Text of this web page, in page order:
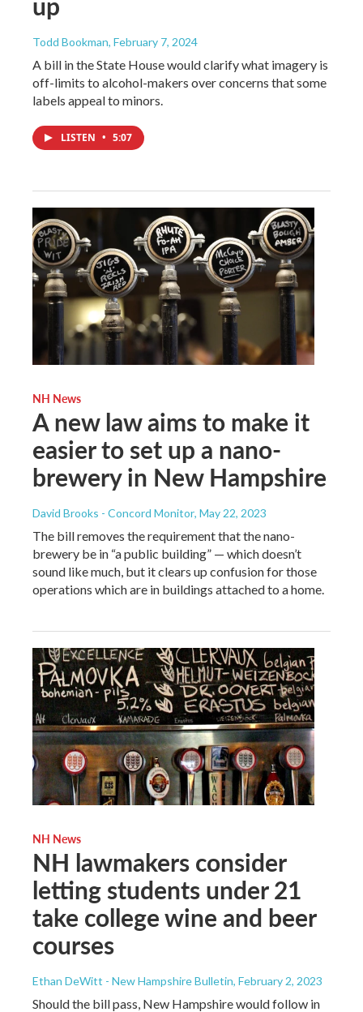
Todd Bookman, February 7, 2024
A bill in the State House would clarify what imagery is
off-limits to alcohol-makers over concerns that some
labels appeal to minors.
LISTEN • 5:07
NH News
A new law aims to make it
easier to set up a nano-
brewery in New Hampshire
David Brooks - Concord Monitor, May 22, 2023
The bill removes the requirement that the nano-
brewery be in “a public building” — which doesn’t
sound like much, but it clears up confusion for those
operations which are in buildings attached to a home.
NH News
NH lawmakers consider
letting students under 21
take college wine and beer
courses
Ethan DeWitt - New Hampshire Bulletin, February 2, 2023
Should the bill pass, New Hampshire would follow in